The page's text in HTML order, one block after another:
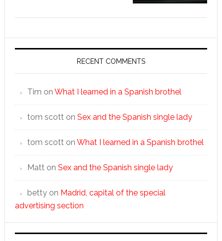
RECENT COMMENTS
Tim on What I learned in a Spanish brothel
tom scotton Sex and the Spanish single lady
tom scotton What I learned in a Spanish brothel
Matton Sex and the Spanish single lady
bettyon Madrid, capital of the special
advertising section